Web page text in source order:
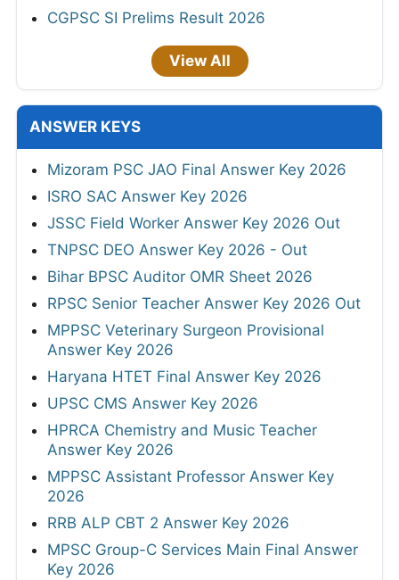
CGPSC SI Prelims Result 2026
View All
ANSWER KEYS
Mizoram PSC JAO Final Answer Key 2026
ISRO SAC Answer Key 2026
JSSC Field Worker Answer Key 2026 Out
TNPSC DEO Answer Key 2026 - Out
Bihar BPSC Auditor OMR Sheet 2026
RPSC Senior Teacher Answer Key 2026 Out
MPPSC Veterinary Surgeon Provisional
Answer Key 2026
Haryana HTET Final Answer Key 2026
UPSC CMS Answer Key 2026
HPRCA Chemistry and Music Teacher
Answer Key 2026
MPPSC Assistant Professor Answer Key
2026
RRB ALP CBT 2 Answer Key 2026
MPSC Group-C Services Main Final Answer
Key 2026